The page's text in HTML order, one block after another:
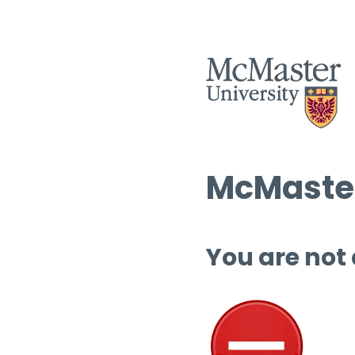
You are